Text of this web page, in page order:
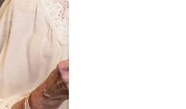
I recently toured Vista Park
my mom and was super
luxury living they offer. They
residents, and the staff were so
welcoming—definitely my top